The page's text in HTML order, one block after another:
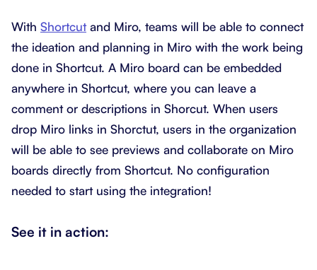
With Shortcutand Miro, teams will be able to connect
the ideation and planning in Miro with the work being
done in Shortcut. A Miro board can be embedded
anywhere in Shortcut, where you can leave a
comment or descriptions in Shorcut. When users
drop Miro links in Shorctut, users in the organization
will be able to see previews and collaborate on Miro
boards directly from Shortcut. No configuration
needed to start using the integration!
See it in action: